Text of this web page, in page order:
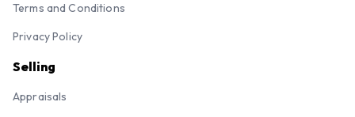
Terms and Conditions
Privacy Policy
Selling
Appraisals